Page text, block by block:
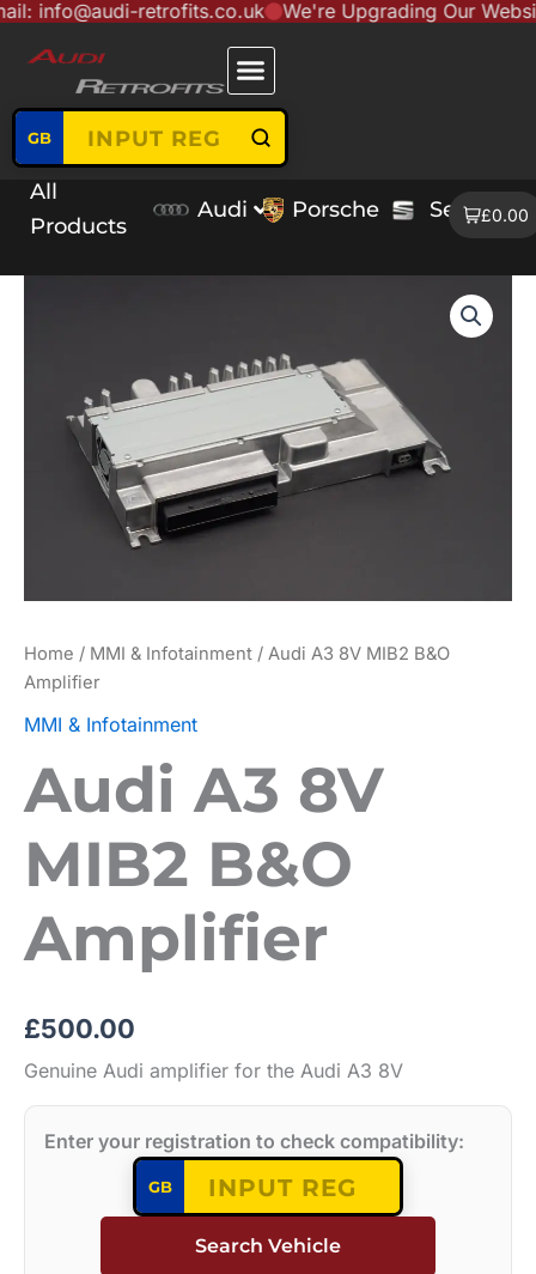
content
Skip
retrofits.co.uk We're Upgrading Our Website to
GB
All
Products
Audi Porsche Seat£0.00
Home / MMI & Infotainment / Audi A3 8V MIB2 B&O
Amplifier
MMI & Infotainment
Audi A3 8V
MIB2 B&O
Amplifier
£500.00
Genuine Audi amplifier for the Audi A3 8V
Enter your registration to check compatibility:
GB
Search Vehicle
Amplifier
quantity